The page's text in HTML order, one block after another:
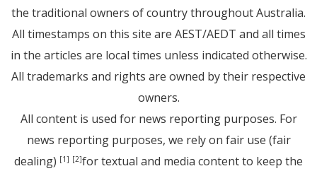
the traditional owners of country throughout Australia.
All timestamps on this site are AEST/AEDT and all times
in the articles are local times unless indicated otherwise.
All trademarks and rights are owned by their respective
owners.
All content is used for news reporting purposes. For
news reporting purposes, we rely on fair use (fair
dealing) [1] [2]for textual and media content to keep the